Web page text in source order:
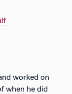
worked on
when he did